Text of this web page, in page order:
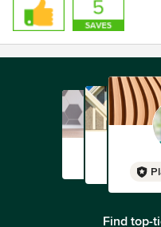
Find top-